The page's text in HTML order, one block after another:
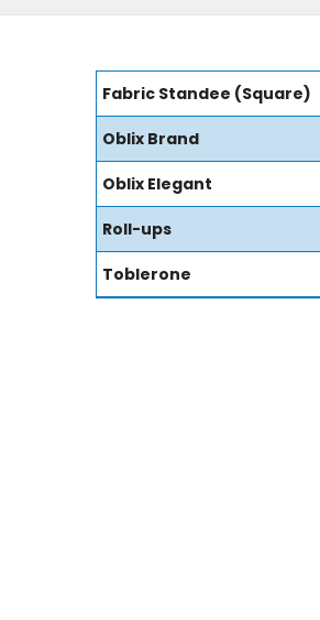
Fabric Standee (Square)
Oblix Brand
Oblix Elegant
Roll-ups
Toblerone